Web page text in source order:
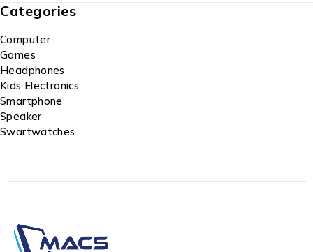
Categories
Computer
Games
Headphones
Kids Electronics
Smartphone
Speaker
Swartwatches